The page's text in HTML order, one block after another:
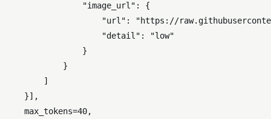
"image_url" : {
"url" :
"https://
"detail" :
"low"
                }
            }
        ]
    }],
    max_tokens=
40,